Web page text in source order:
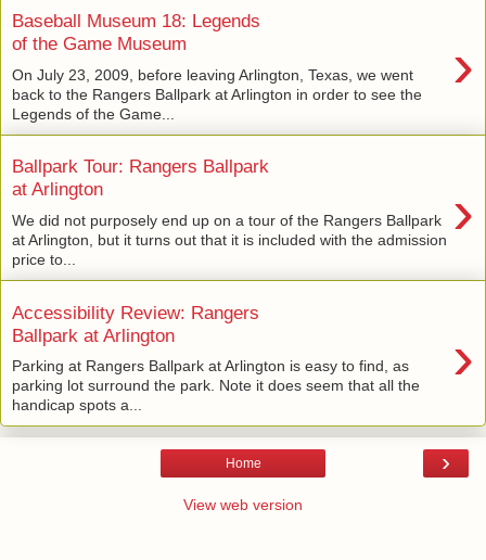
Baseball Museum 18: Legends
of the Game Museum
›
On July 23, 2009, before leaving Arlington, Texas, we went
back to the Rangers Ballpark at Arlington in order to see the
Legends of the Game...
Ballpark Tour: Rangers Ballpark
at Arlington
›
We did not purposely end up on a tour of the Rangers Ballpark
at Arlington, but it turns out that it is included with the admission
price to...
Accessibility Review: Rangers
Ballpark at Arlington
›
Parking at Rangers Ballpark at Arlington is easy to find, as
parking lot surround the park. Note it does seem that all the
handicap spots a...
›
Home
View web version